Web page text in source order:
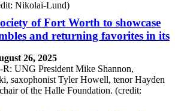
of Fort Worth to showcase
and returning favorites in its
26, 2025